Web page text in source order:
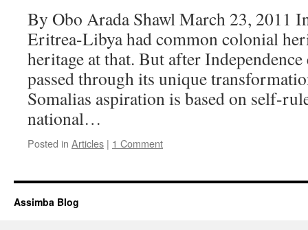
By Obo Arada Shawl March 23, 2011
Eritrea-Libya had common colonial
heritage at that. But after
passed through its unique
Somalias aspiration is based on self-
national…
Posted in Articles | 1 Comment
Assimba Blog